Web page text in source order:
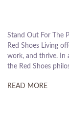
Stand Out For The
Red Shoes Living
work, and thrive. In
the Red Shoes
READ MORE